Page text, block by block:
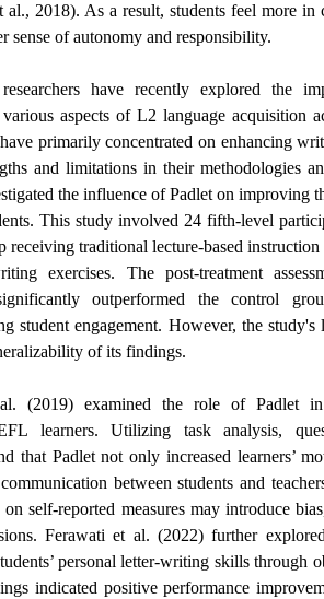
al., 2018). As a result, students feel more
sense of autonomy and responsibility.
researchers have recently explored the
aspects of L2 language acquisition
primarily concentrated on enhancing
and limitations in their methodologies
the influence of Padlet on improving
This study involved 24 fifth-level
receiving traditional lecture-based
exercises. The post-treatment
outperformed the control
student engagement. However, the study's
of its findings.
(2019) examined the role of Padlet
learners. Utilizing task analysis,
that Padlet not only increased learners’
between students and
self-reported measures may introduce
Ferawati et al. (2022) further
personal letter-writing skills through
indicated positive performance